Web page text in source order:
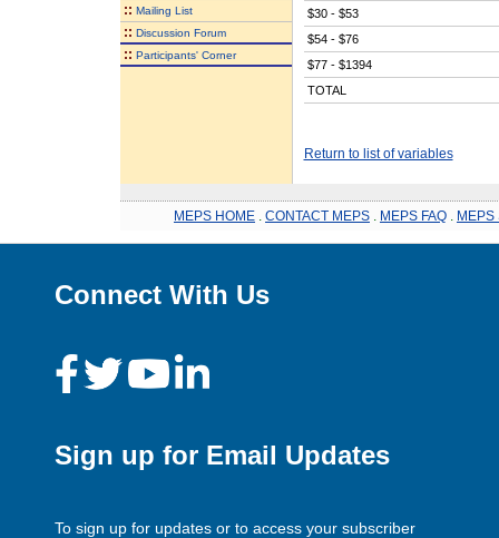
:: Mailing List
:: Discussion Forum
:: Participants' Corner
$30 - $53
$54 - $76
$77 - $1394
TOTAL
Return to list of variables
MEPS HOME CONTACT MEPS MEPS FAQ MEPS
Connect With Us
Sign up for Email Updates
To sign up for updates or to access your subscriber